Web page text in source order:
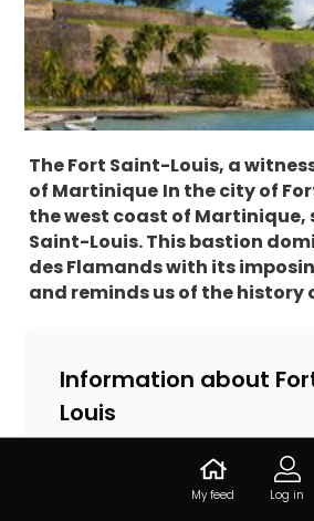
The Fort Saint-Louis, a
of Martinique In the city of
the west coast of Martinique,
Saint-Louis. This bastion
des Flamands with its
and reminds us of the history
Information about
Louis
14.599524, -61.066083,
France, Martinique
My feed Log in